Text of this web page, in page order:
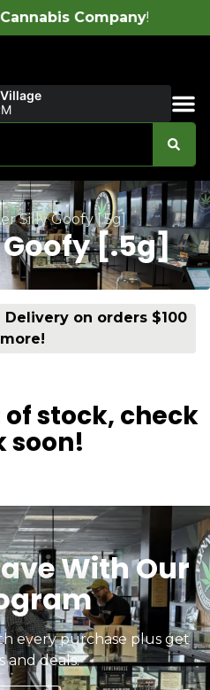
!
Silly Goofy [.5g]
[.5g]
Delivery on orders $100
stock, check
soon!
With Our
every purchase plus get
and deals.